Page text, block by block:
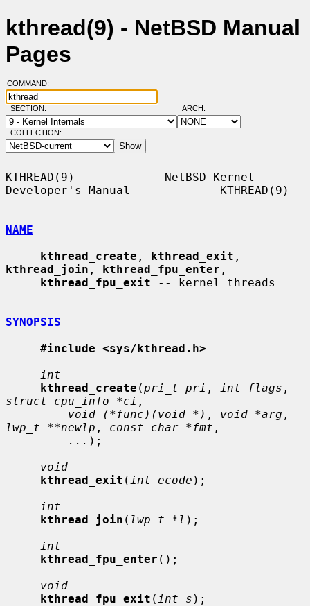
kthread(9) - NetBSD Manual
Pages
COMMAND:
SECTION: ARCH:
COLLECTION:
KTHREAD(9)             NetBSD Kernel
Developer's Manual             KTHREAD(9)
NAME
kthread_create , kthread_exit
kthread_join , kthread_fpu_enter ,
kthread_fpu_exit -- kernel threads
SYNOPSIS
#include <sys/kthread.h>
int
kthread_create (pri_t pri , int flags
struct cpu_info *ci ,
void (*func)(void *) , void *arg
lwp_t **newlp , const char *fmt ,
... );
void
kthread_exit ( int ecode );
int
kthread_join ( lwp_t *l );
int
kthread_fpu_enter ();
void
kthread_fpu_exit ( int s );